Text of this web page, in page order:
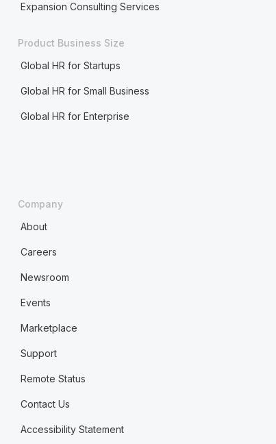
Expansion Consulting Services
Product Business Size
Global HR for Startups
Global HR for Small Business
Global HR for Enterprise
Company
About
Careers
Newsroom
Events
Marketplace
Support
Remote Status
Contact Us
Accessibility Statement